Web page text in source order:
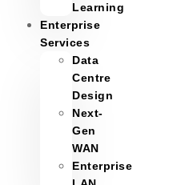
Learning
Enterprise
Services
Data
Centre
Design
Next-
Gen
WAN
Enterprise